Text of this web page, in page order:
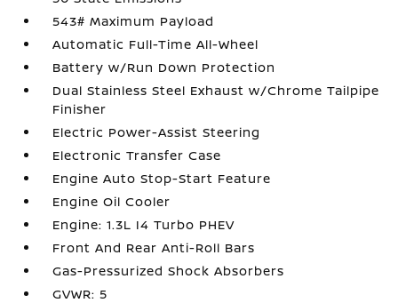
543# Maximum Payload
Automatic Full-Time All-Wheel
Battery w/Run Down Protection
Dual Stainless Steel Exhaust w/Chrome Tailpipe
Finisher
Electric Power-Assist Steering
Electronic Transfer Case
Engine Auto Stop-Start Feature
Engine Oil Cooler
Engine: 1.3L I4 Turbo PHEV
Front And Rear Anti-Roll Bars
Gas-Pressurized Shock Absorbers
GVWR: 5